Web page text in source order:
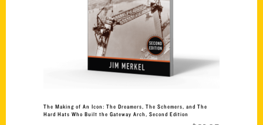
Add to cart
The Making of An Icon: The Dreamers, The Schemers, and The
Hard Hats Who Built the Gateway Arch, Second Edition